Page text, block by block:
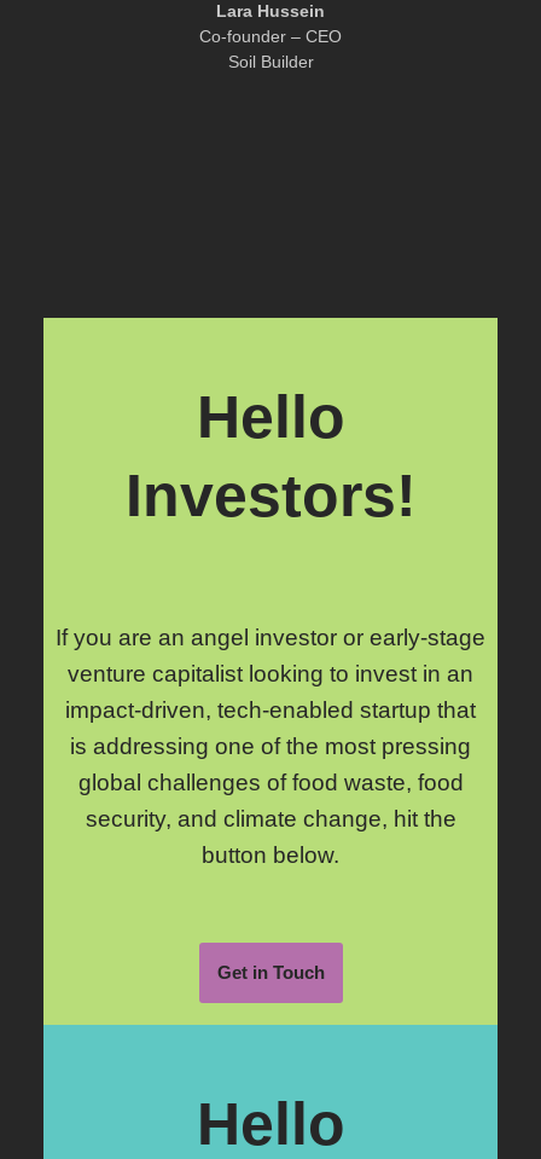
Lara Hussein
Co-founder – CEO
Soil Builder
Hello
Investors!
If you are an angel investor or early-stage
venture capitalist looking to invest in an
impact-driven, tech-enabled startup that
is addressing one of the most pressing
global challenges of food waste, food
security, and climate change, hit the
button below.
Get in Touch
Hello